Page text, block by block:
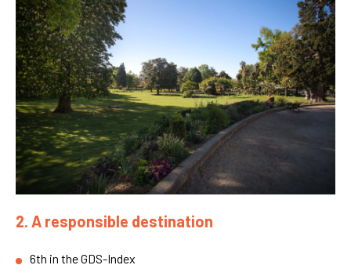
2. A responsible destination
6th in the GDS-Index